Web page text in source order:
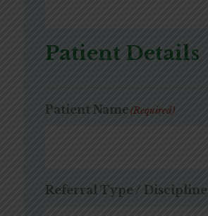
Patient Details
Patient Name (Required)
Referral Type / Discipline